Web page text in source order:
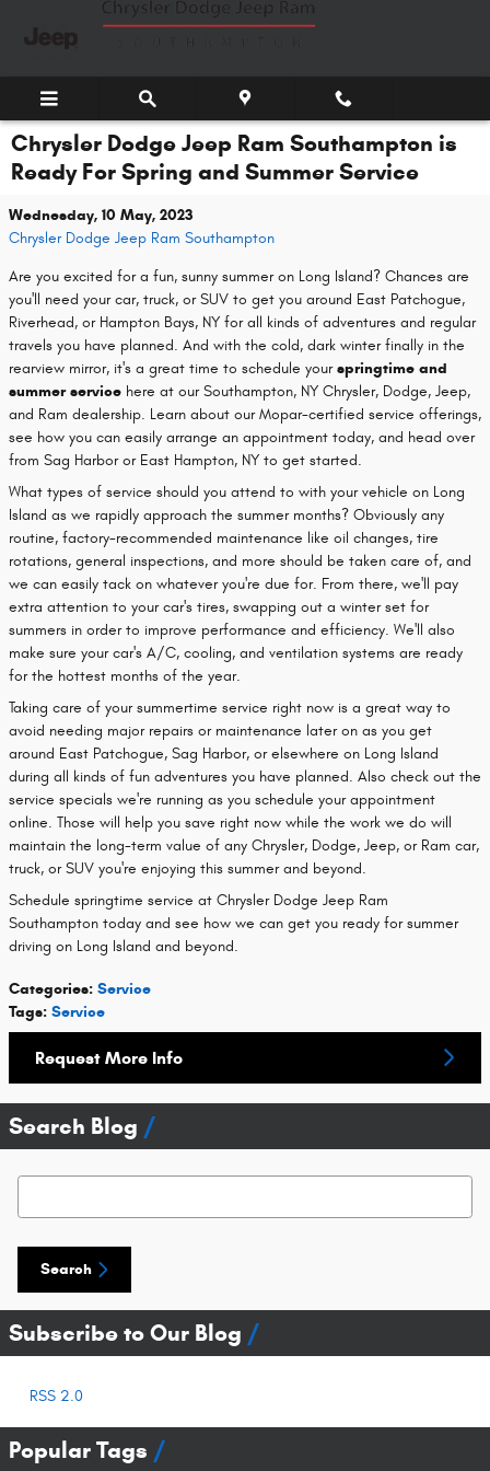
Skip to main content
Chrysler Dodge Jeep Ram Southampton is
Ready For Spring and Summer Service
Wednesday, 10 May, 2023
Chrysler Dodge Jeep Ram Southampton
Are you excited for a fun, sunny summer on Long Island? Chances are
you'll need your car, truck, or SUV to get you around East Patchogue,
Riverhead, or Hampton Bays, NY for all kinds of adventures and regular
travels you have planned. And with the cold, dark winter finally in the
rearview mirror, it's a great time to schedule yourspringtime and
summer service here at our Southampton, NY Chrysler, Dodge, Jeep,
and Ram dealership. Learn about our Mopar-certified service offerings,
see how you can easily arrange an appointment today, and head over
from Sag Harbor or East Hampton, NY to get started.
What types of service should you attend to with your vehicle on Long
Island as we rapidly approach the summer months? Obviously any
routine, factory-recommended maintenance like oil changes, tire
rotations, general inspections, and more should be taken care of, and
we can easily tack on whatever you're due for. From there, we'll pay
extra attention to your car's tires, swapping out a winter set for
summers in order to improve performance and efficiency. We'll also
make sure your car's A/C, cooling, and ventilation systems are ready
for the hottest months of the year.
Taking care of your summertime service right now is a great way to
avoid needing major repairs or maintenance later on as you get
around East Patchogue, Sag Harbor, or elsewhere on Long Island
during all kinds of fun adventures you have planned. Also check out the
service specials we're running as you schedule your appointment
online. Those will help you save right now while the work we do will
maintain the long-term value of any Chrysler, Dodge, Jeep, or Ram car,
truck, or SUV you're enjoying this summer and beyond.
Schedule springtime service at Chrysler Dodge Jeep Ram
Southampton today and see how we can get you ready for summer
driving on Long Island and beyond.
Categories: Service
Tags: Service
Request More Info
Search Blog
Search Blog
Search
Subscribe to Our Blog
RSS 2.0
Popular Tags